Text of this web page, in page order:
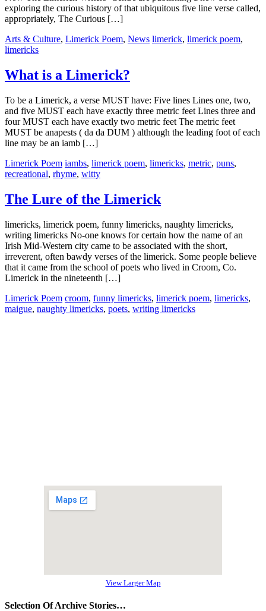
exploring the curious history of that ubiquitous five line verse called,
appropriately, The Curious […]
Arts & Culture, Limerick Poem, News limerick, limerick poem,
limericks
What is a Limerick?
To be a Limerick, a verse MUST have: Five lines Lines one, two,
and five MUST each have exactly three metric feet Lines three and
four MUST each have exactly two metric feet The metric feet
MUST be anapests ( da da DUM ) although the leading foot of each
line may be an iamb […]
Limerick Poem iambs, limerick poem, limericks, metric, puns,
recreational, rhyme, witty
The Lure of the Limerick
limericks, limerick poem, funny limericks, naughty limericks,
writing limericks No-one knows for certain how the name of an
Irish Mid-Western city came to be associated with the short,
irreverent, often bawdy verses of the limerick. Some people believe
that it came from the school of poets who lived in Croom, Co.
Limerick in the nineteenth […]
Limerick Poem croom, funny limericks, limerick poem, limericks,
maigue, naughty limericks, poets, writing limericks
View Larger Map
Selection Of Archive Stories…